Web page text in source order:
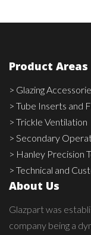
Product Areas
> Glazing
> Tube Inserts and
> Trickle Ventilation
> Secondary
> Hanley Precision
> Technical and
About Us
Glazpart was
company being a